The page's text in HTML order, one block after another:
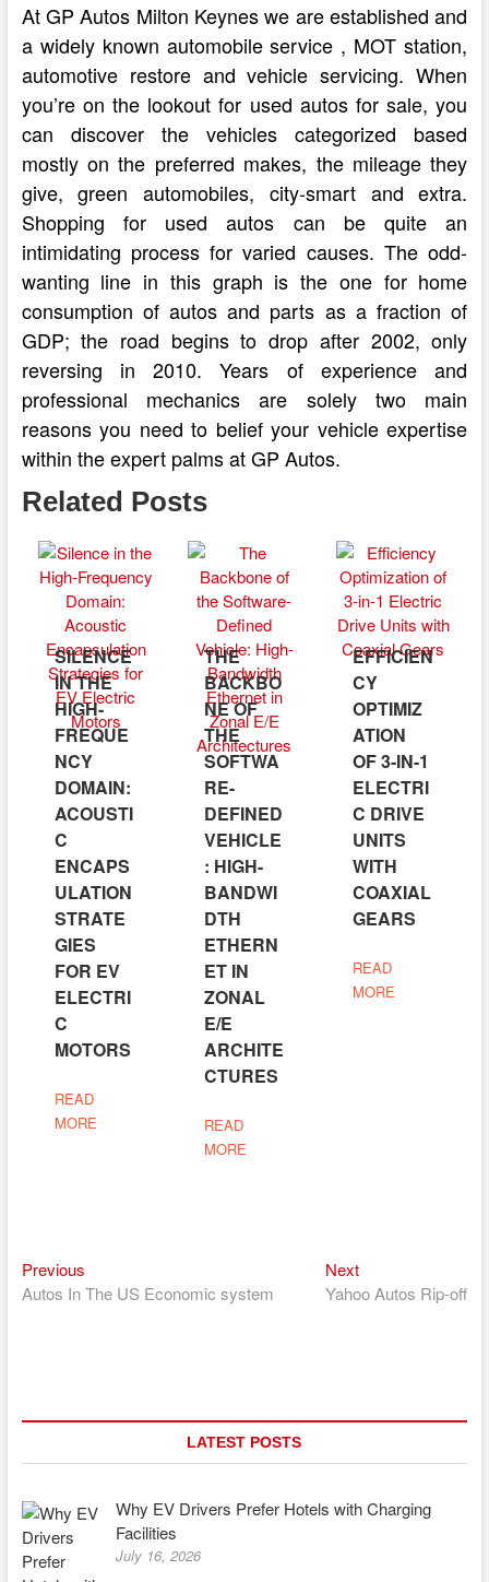
At GP Autos Milton Keynes we are established and
a widely known automobile service , MOT station,
automotive restore and vehicle servicing. When
you’re on the lookout for used autos for sale, you
can discover the vehicles categorized based
mostly on the preferred makes, the mileage they
give, green automobiles, city-smart and extra.
Shopping for used autos can be quite an
intimidating process for varied causes. The odd-
wanting line in this graph is the one for home
consumption of autos and parts as a fraction of
GDP; the road begins to drop after 2002, only
reversing in 2010. Years of experience and
professional mechanics are solely two main
reasons you need to belief your vehicle expertise
within the expert palms at GP Autos.
Related Posts
SILENCE
IN THE
HIGH-
FREQUE
NCY
DOMAIN:
ACOUSTI
C
ENCAPS
ULATION
STRATE
GIES
FOR EV
ELECTRI
C
MOTORS
READ
MORE
THE
BACKBO
NE OF
THE
SOFTWA
RE-
DEFINED
VEHICLE
: HIGH-
BANDWI
DTH
ETHERN
ET IN
ZONAL
E/E
ARCHITE
CTURES
READ
MORE
EFFICIEN
CY
OPTIMIZ
ATION
OF 3-IN-1
ELECTRI
C DRIVE
UNITS
WITH
COAXIAL
GEARS
READ
MORE
Post
navigation
PreviousPrevious
post:
Autos In The US Economic system
NextNext
post:
Yahoo Autos Rip-off
LATEST POSTS
Why EV Drivers Prefer Hotels with Charging
Facilities
July 16, 2026